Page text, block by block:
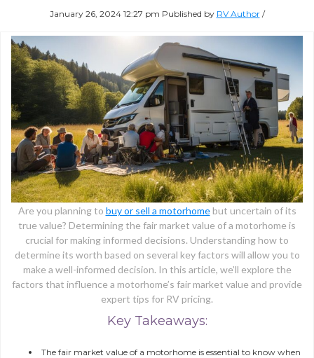
January 26, 2024 12:27 pm Published by RV Author/
Are you planning to buy or sell a motorhomebut uncertain of its
true value? Determining the fair market value of a motorhome is
crucial for making informed decisions. Understanding how to
determine its worth based on several key factors will allow you to
make a well-informed decision. In this article, we’ll explore the
factors that influence a motorhome’s fair market value and provide
expert tips for RV pricing.
Key Takeaways:
The fair market value of a motorhome is essential to know when